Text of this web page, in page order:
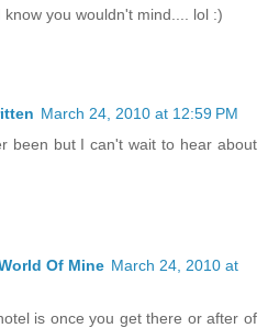
you wouldn't mind.... lol :)
March 24, 2010 at 12:59 PM
been but I can't wait to hear about
Of Mine March 24, 2010 at
is once you get there or after of